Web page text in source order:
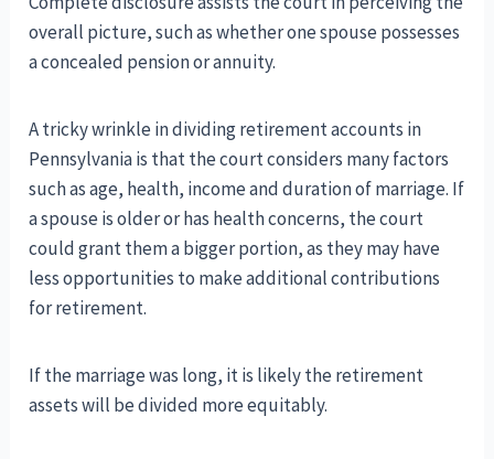
overall picture, such as whether one spouse possesses
a concealed pension or annuity.
A tricky wrinkle in dividing retirement accounts in
Pennsylvania is that the court considers many factors
such as age, health, income and duration of marriage. If
a spouse is older or has health concerns, the court
could grant them a bigger portion, as they may have
less opportunities to make additional contributions
for retirement.
If the marriage was long, it is likely the retirement
assets will be divided more equitably.